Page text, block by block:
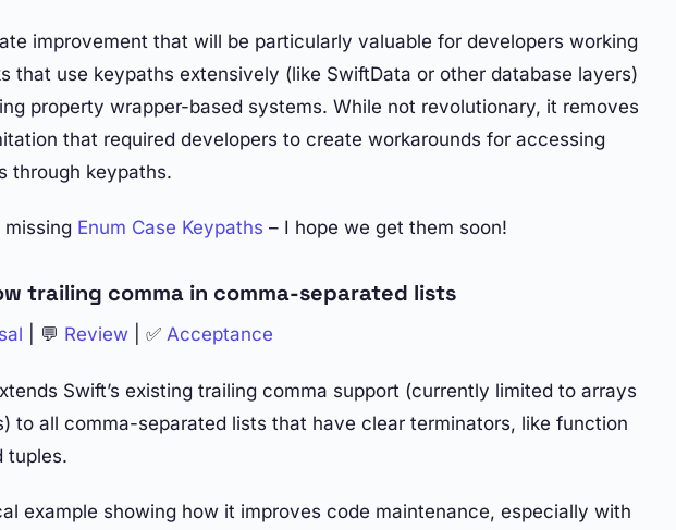
improvement that will be particularly valuable for developers working
that use keypaths extensively (like SwiftData or other database layers)
property wrapper-based systems. While not revolutionary, it removes
that required developers to create workarounds for accessing
through keypaths.
missing Enum Case Keypaths – I hope we get them soon!
trailing comma in comma-separated lists
| 💬 Review | ✅ Acceptance
Swift’s existing trailing comma support (currently limited to arrays
to all comma-separated lists that have clear terminators, like function
tuples.
example showing how it improves code maintenance, especially with